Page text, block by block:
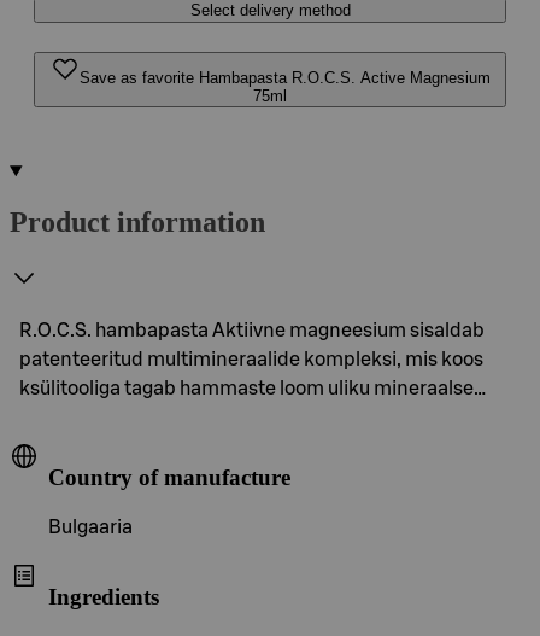
Select delivery method
Save as favorite Hambapasta R.O.C.S. Active Magnesium
75ml
Product information
R.O.C.S. hambapasta Aktiivne magneesium sisaldab
patenteeritud multimineraalide kompleksi, mis koos
ksülitooliga tagab hammaste loom uliku mineraalse…
Country of manufacture
Bulgaaria
Ingredients